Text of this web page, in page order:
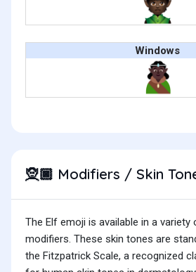
Windows
🧝🏿 Modifiers / Skin
The Elf emoji is available in a variety
modifiers. These skin tones are
the Fitzpatrick Scale, a recognized